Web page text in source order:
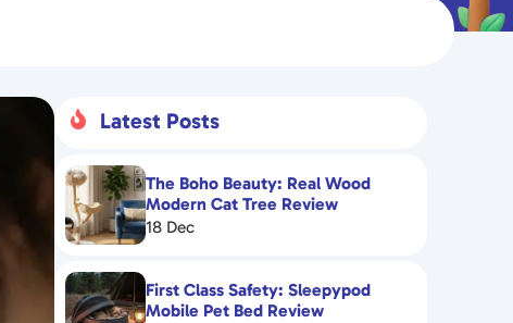
 Latest Posts
The Boho Beauty: Real Wood
Modern Cat Tree Review
18 Dec
First Class Safety: Sleepypod
Mobile Pet Bed Review